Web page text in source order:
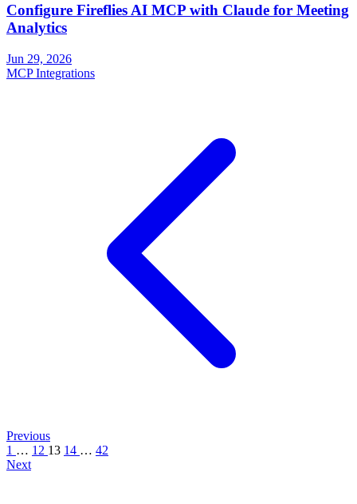
Configure Fireflies AI MCP with Claude for Meeting
Analytics
Jun 29, 2026
MCP Integrations
Previous
1 … 12 13 14 … 42
Next